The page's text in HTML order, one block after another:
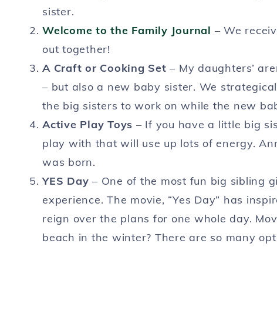
sister.
Welcome to the Family Journal – We
out together!
A Craft or Cooking Set – My daughters’
– but also a new baby sister. We
the big sisters to work on while the new
Active Play Toys – If you have a little big
play with that will use up lots of energy.
was born.
YES Day – One of the most fun big sibling
experience. The movie, “Yes Day” has
reign over the plans for one whole day.
beach in the winter? There are so many